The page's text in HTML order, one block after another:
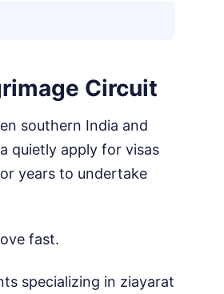
Circuit
southern India and
quietly apply for visas
years to undertake
fast.
specializing in ziayarat